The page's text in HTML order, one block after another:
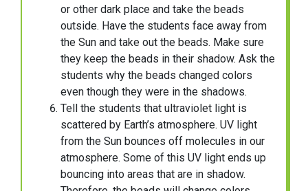
or other dark place and take the beads
outside. Have the students face away from
the Sun and take out the beads. Make sure
they keep the beads in their shadow. Ask the
students why the beads changed colors
even though they were in the shadows.
Tell the students that ultraviolet light is
scattered by Earth’s atmosphere. UV light
from the Sun bounces off molecules in our
atmosphere. Some of this UV light ends up
bouncing into areas that are in shadow.